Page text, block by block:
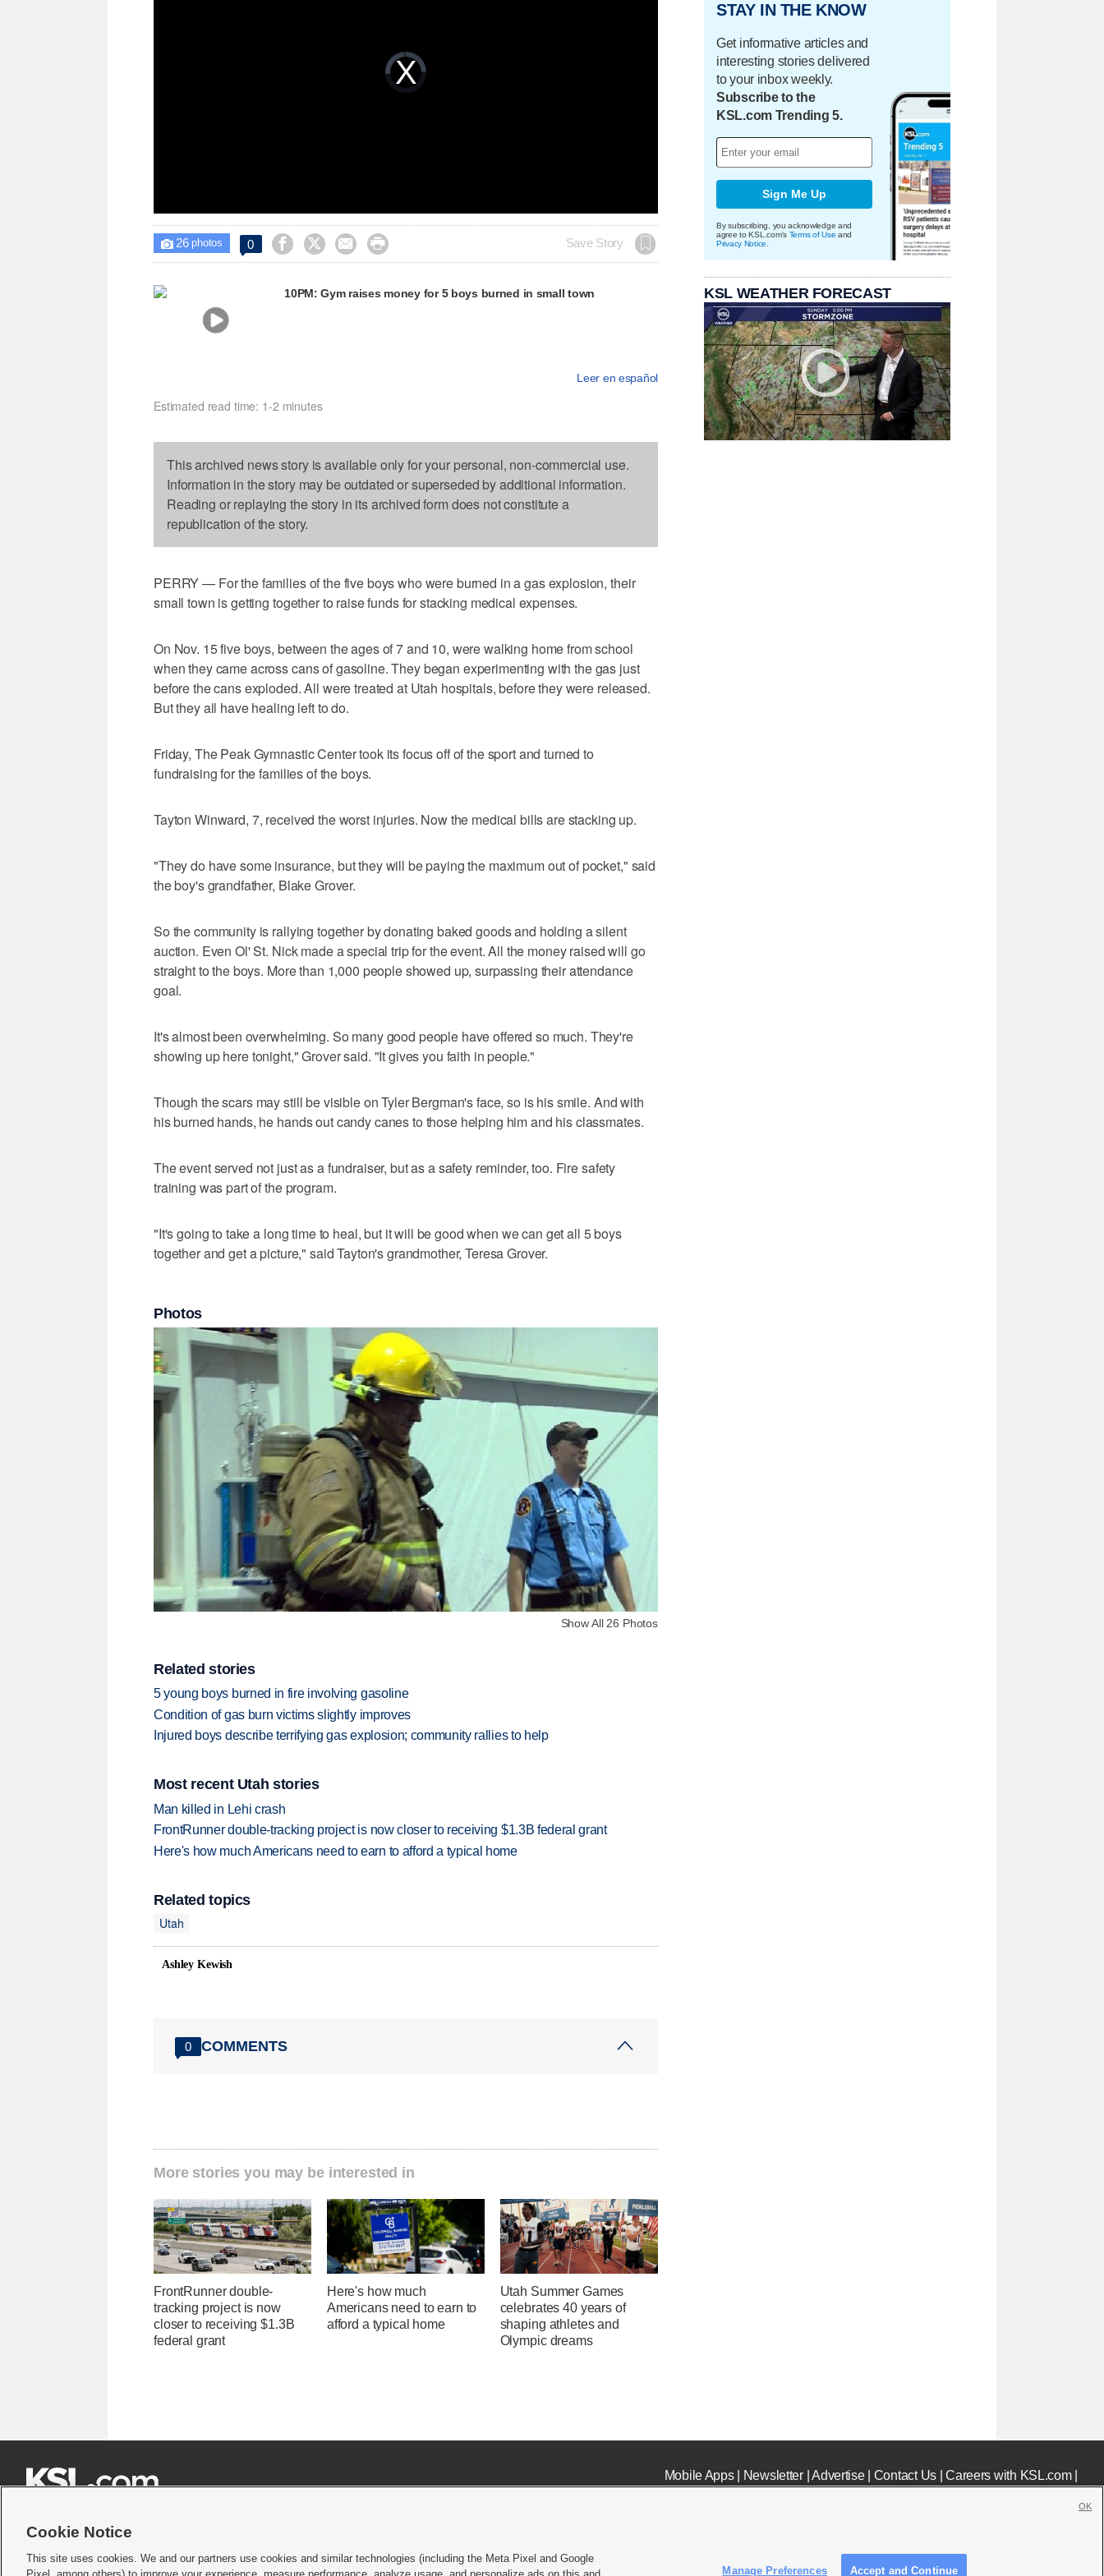
Video
Player
loading.
 26photos 0     Save Story
10PM: Gym raises money for 5 boys burned in small town
Leer en español
Estimated read time: 1-2 minutes
This archived news story is available only for your personal, non-commercial use.
Information in the story may be outdated or superseded by additional information.
Reading or replaying the story in its archived form does not constitute a
republication of the story.
PERRY — For the families of the five boys who were burned in a gas explosion, their
small town is getting together to raise funds for stacking medical expenses.
On Nov. 15 five boys, between the ages of 7 and 10, were walking home from school
when they came across cans of gasoline. They began experimenting with the gas just
before the cans exploded. All were treated at Utah hospitals, before they were released.
But they all have healing left to do.
Friday, The Peak Gymnastic Center took its focus off of the sport and turned to
fundraising for the families of the boys.
Tayton Winward, 7, received the worst injuries. Now the medical bills are stacking up.
"They do have some insurance, but they will be paying the maximum out of pocket," said
the boy's grandfather, Blake Grover.
So the community is rallying together by donating baked goods and holding a silent
auction. Even Ol' St. Nick made a special trip for the event. All the money raised will go
straight to the boys. More than 1,000 people showed up, surpassing their attendance
goal.
It's almost been overwhelming. So many good people have offered so much. They're
showing up here tonight," Grover said. "It gives you faith in people."
Though the scars may still be visible on Tyler Bergman's face, so is his smile. And with
his burned hands, he hands out candy canes to those helping him and his classmates.
The event served not just as a fundraiser, but as a safety reminder, too. Fire safety
training was part of the program.
"It's going to take a long time to heal, but it will be good when we can get all 5 boys
together and get a picture," said Tayton's grandmother, Teresa Grover.
Photos
Show All 26 Photos
Related stories
5 young boys burned in fire involving gasoline
Condition of gas burn victims slightly improves
Injured boys describe terrifying gas explosion; community rallies to help
Most recent Utah stories
Man killed in Lehi crash
FrontRunner double-tracking project is now closer to receiving $1.3B federal grant
Here's how much Americans need to earn to afford a typical home
Related topics
Utah
Ashley Kewish
0 COMMENTS
More stories you may be interested in
FrontRunner double-
tracking project is now
closer to receiving $1.3B
federal grant
Here's how much
Americans need to earn to
afford a typical home
Utah Summer Games
celebrates 40 years of
shaping athletes and
Olympic dreams
STAY IN THE KNOW
Get informative articles and
interesting stories delivered
to your inbox weekly.
Subscribe to the
KSL.com Trending 5.
Sign Me Up
By subscribing, you acknowledge and
agree to KSL.com's Terms of Use and
Privacy Notice
KSL WEATHER FORECAST
Mobile Apps| Newsletter|Advertise| Contact Us|Careers with KSL.com|
Terms of use|Privacy Statement|Video Consent Viewing Policy|DMCA Notice|Do Not Sell or Share My Data |EEO Public File Report| KSL-TV FCC Public File KSL FM Radio FCC Public File|KSL AM Radio FCC Public File|FCC Applications|Closed Captioning Assistance
Cookie Notice
This site uses cookies. We and our partners use cookies and similar technologies (including the Meta Pixel and Google
Manage Preferences Accept and Continue
OK